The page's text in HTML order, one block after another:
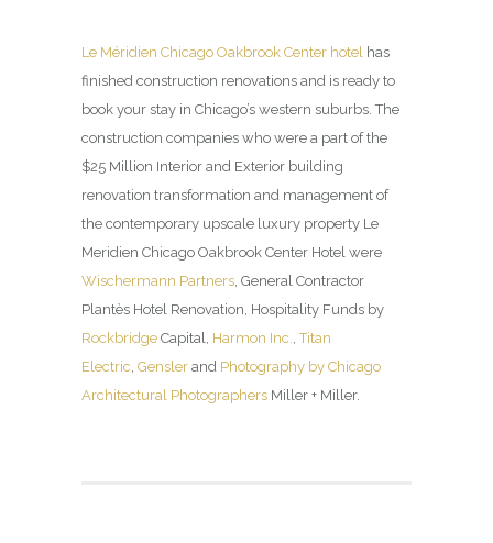
Le Méridien Chicago Oakbrook Center hotel has
finished construction renovations and is ready to
book your stay in Chicago’s western suburbs. The
construction companies who were a part of the
$25 Million Interior and Exterior building
renovation transformation and management of
the contemporary upscale luxury property Le
Meridien Chicago Oakbrook Center Hotel were
Wischermann Partners , General Contractor
Plantès Hotel Renovation, Hospitality Funds by
Rockbridge Capital, Harmon Inc. ,Titan
Electric Gensler and Photography by Chicago
Architectural Photographers Miller + Miller.